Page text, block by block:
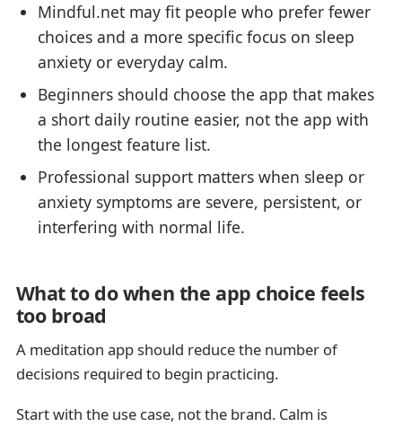
Mindful.net may fit people who prefer fewer
choices and a more specific focus on sleep
anxiety or everyday calm.
Beginners should choose the app that makes
a short daily routine easier, not the app with
the longest feature list.
Professional support matters when sleep or
anxiety symptoms are severe, persistent, or
interfering with normal life.
What to do when the app choice feels
too broad
A meditation app should reduce the number of
decisions required to begin practicing.
Start with the use case, not the brand. Calm is